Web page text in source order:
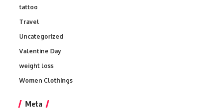
tattoo
Travel
Uncategorized
Valentine Day
weight loss
Women Clothings
Meta